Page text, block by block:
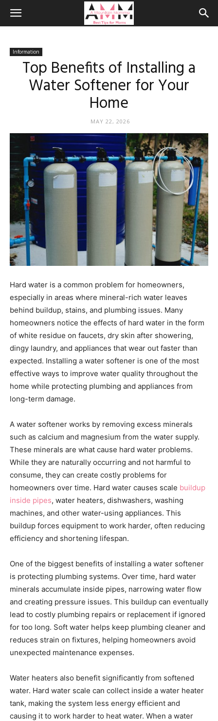
Information
Top Benefits of Installing a
Water Softener for Your
Home
MAY 22, 2026
Hard water is a common problem for homeowners,
especially in areas where mineral-rich water leaves
behind buildup, stains, and plumbing issues. Many
homeowners notice the effects of hard water in the form
of white residue on faucets, dry skin after showering,
dingy laundry, and appliances that wear out faster than
expected. Installing a water softener is one of the most
effective ways to improve water quality throughout the
home while protecting plumbing and appliances from
long-term damage.
A water softener works by removing excess minerals
such as calcium and magnesium from the water supply.
These minerals are what cause hard water problems.
While they are naturally occurring and not harmful to
consume, they can create costly problems for
homeowners over time. Hard water causes scale buildup
inside pipes, water heaters, dishwashers, washing
machines, and other water-using appliances. This
buildup forces equipment to work harder, often reducing
efficiency and shortening lifespan.
One of the biggest benefits of installing a water softener
is protecting plumbing systems. Over time, hard water
minerals accumulate inside pipes, narrowing water flow
and creating pressure issues. This buildup can eventually
lead to costly plumbing repairs or replacement if ignored
for too long. Soft water helps keep plumbing cleaner and
reduces strain on fixtures, helping homeowners avoid
unexpected maintenance expenses.
Water heaters also benefit significantly from softened
water. Hard water scale can collect inside a water heater
tank, making the system less energy efficient and
causing it to work harder to heat water. When a water